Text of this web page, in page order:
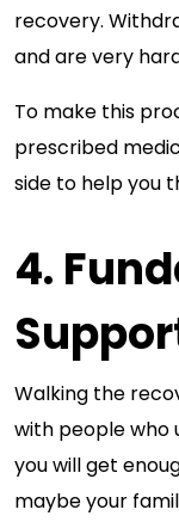
recovery.
and are very
To make this
prescribed
side to help you
4.
Walking the
with people who
you will get
maybe your